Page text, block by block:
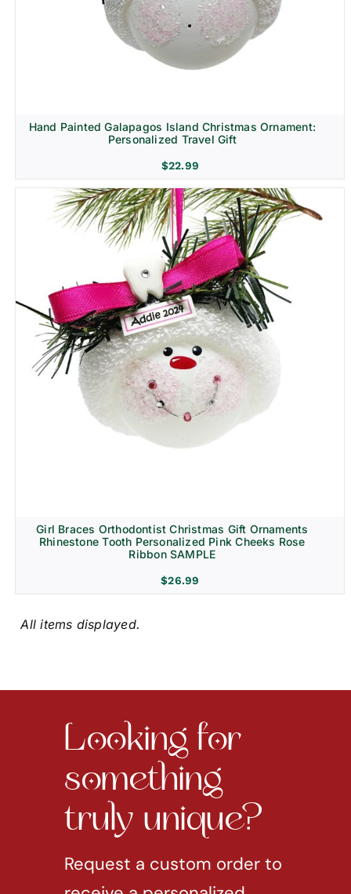
Hand Painted Galapagos Island Christmas Ornament:
Personalized Travel Gift
$22.99
Girl Braces Orthodontist Christmas Gift Ornaments
Rhinestone Tooth Personalized Pink Cheeks Rose
Ribbon SAMPLE
$26.99
something
truly unique?
Request a custom order to
receive a personalized
ornament made just for